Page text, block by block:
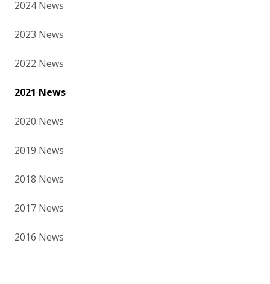
2024 News
2023 News
2022 News
2021 News
2020 News
2019 News
2018 News
2017 News
2016 News